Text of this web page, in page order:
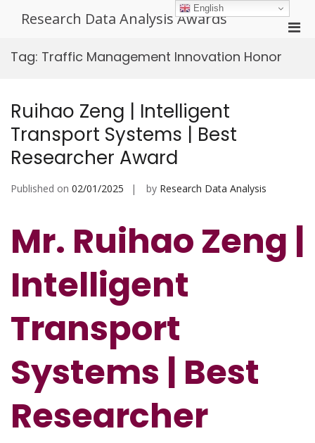
Research Data Analysis Awards
Tag: Traffic Management Innovation Honor
Ruihao Zeng | Intelligent
Transport Systems | Best
Researcher Award
Published on 02/01/2025 by Research Data Analysis
Mr. Ruihao Zeng |
Intelligent
Transport
Systems | Best
Researcher
English